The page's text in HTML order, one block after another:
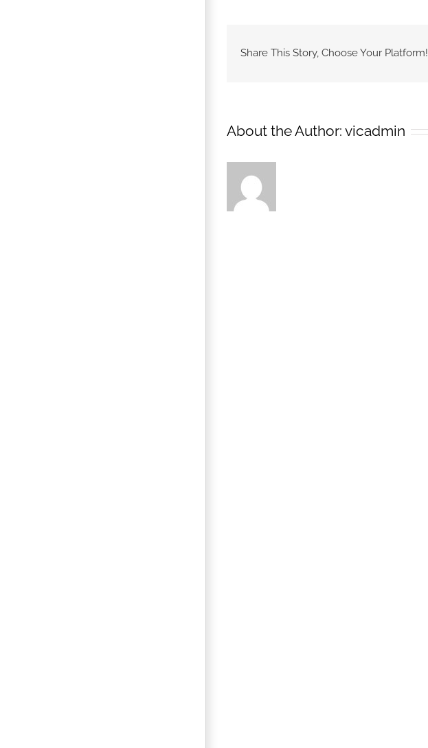
Share This Story, Choose Your Platform!
About the Author: vicadmin